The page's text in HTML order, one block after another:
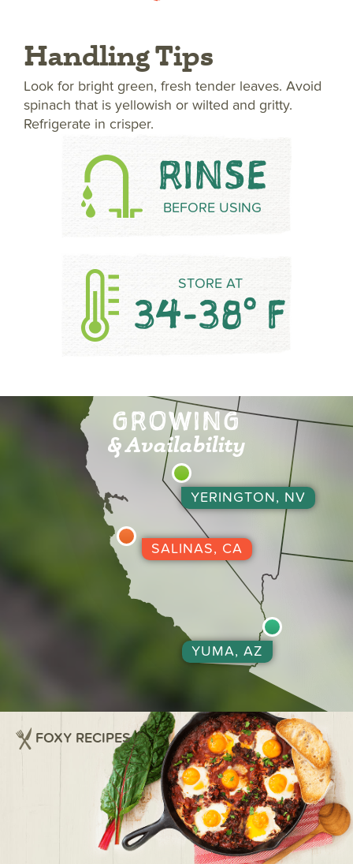
Handling Tips
Look for bright green, fresh tender leaves. Avoid
spinach that is yellowish or wilted and gritty.
Refrigerate in crisper.
RINSE
BEFORE USING
STORE AT
34-38° F
GROWING
& Availability
SALINAS, CA
YERINGTON, NV
YUMA, AZ
FOXY RECIPES